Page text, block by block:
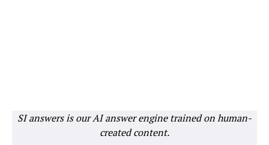
SI answers is our AI answer engine trained on human-
created content.